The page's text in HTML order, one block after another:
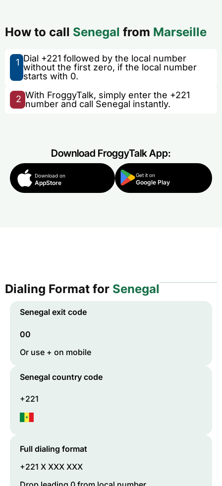
How to call Senegal from Marseille
1 Dial +221 followed by the local number
without the first zero, if the local number
starts with 0.
2 With FroggyTalk, simply enter the +221
number and call Senegal instantly.
Download FroggyTalk App:
Download on
AppStore
Get it on
Google Play
Dialing Format for Senegal
Senegal exit code
00
Or use + on mobile
Senegal country code
+221
Full dialing format
+221 X XXX XXX